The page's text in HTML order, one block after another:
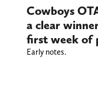
Cowboys
a clear
first week of
Early notes.